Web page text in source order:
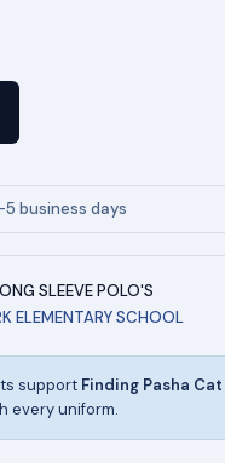
business days
SLEEVE POLO'S
ELEMENTARY SCHOOL
support Finding Pasha
every uniform.